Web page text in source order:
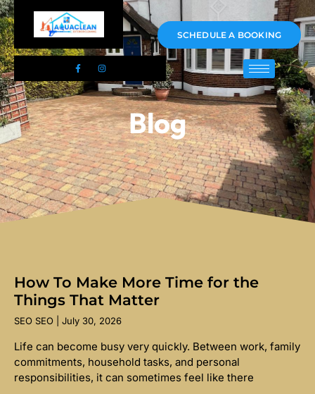
01983 478295
SCHEDULE A BOOKING
Blog
How To Make More Time for the
Things That Matter
SEO SEO July 30, 2026
Life can become busy very quickly. Between work, family
commitments, household tasks, and personal
responsibilities, it can sometimes feel like there